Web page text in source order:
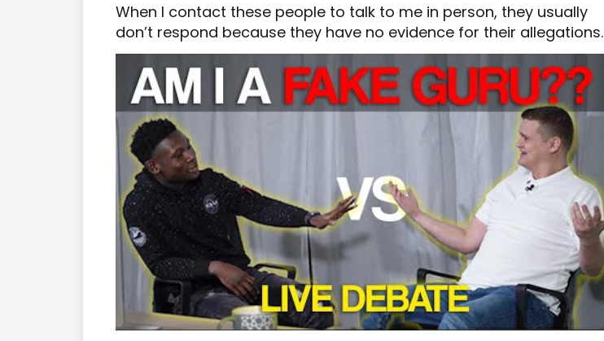
When I contact these people to talk to me in person, they usually
don’t respond because they have no evidence for their allegations.